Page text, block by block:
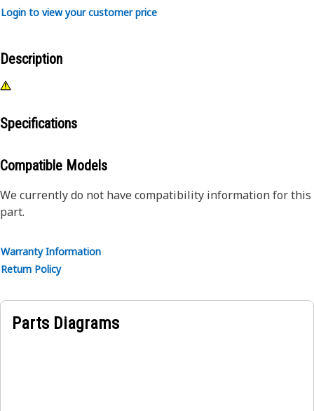
Login to view your customer price
Description
Specifications
Compatible Models
We currently do not have compatibility information for this
part.
Warranty Information
Return Policy
Parts Diagrams